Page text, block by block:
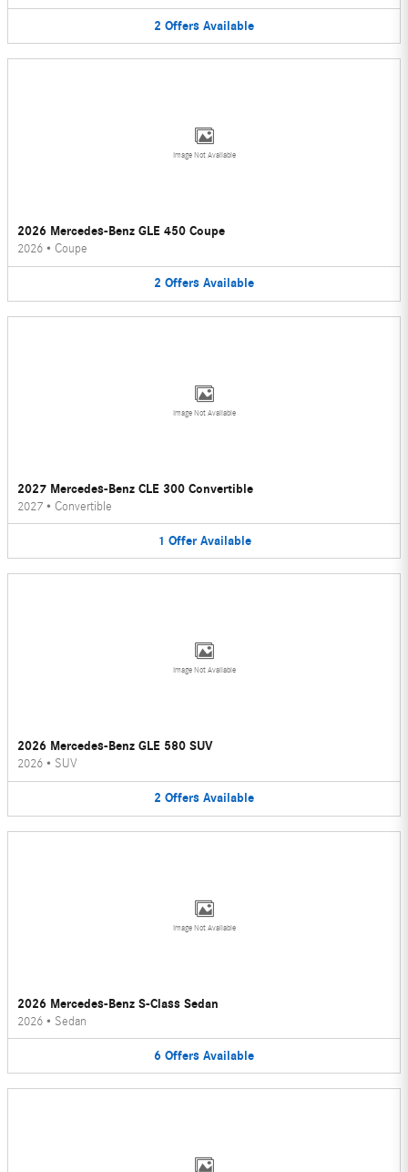
2 Offers Available
Image Not Available
2026 Mercedes-Benz GLE 450 Coupe
2026 • Coupe
2 Offers Available
Image Not Available
2027 Mercedes-Benz CLE 300 Convertible
2027 • Convertible
1 Offer Available
Image Not Available
2026 Mercedes-Benz GLE 580 SUV
2026 • SUV
2 Offers Available
Image Not Available
2026 Mercedes-Benz S-Class Sedan
2026 • Sedan
6 Offers Available